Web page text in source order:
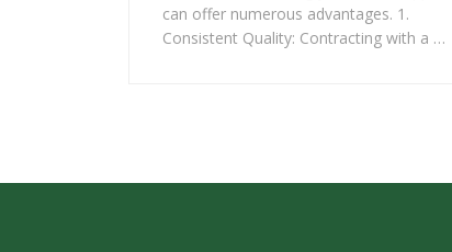
can offer numerous advantages. 1.
Consistent Quality: Contracting with a …